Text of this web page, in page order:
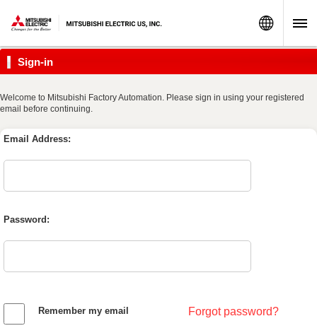
Sign-in
Welcome to Mitsubishi Factory Automation. Please sign in using your registered
email before continuing.
Email Address:
Password:
Remember my email Forgot password?